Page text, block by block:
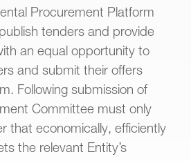
Procurement Platform
tenders and provide
an equal opportunity to
and submit their offers
Following submission of
Committee must only
that economically, efficiently
the relevant Entity’s